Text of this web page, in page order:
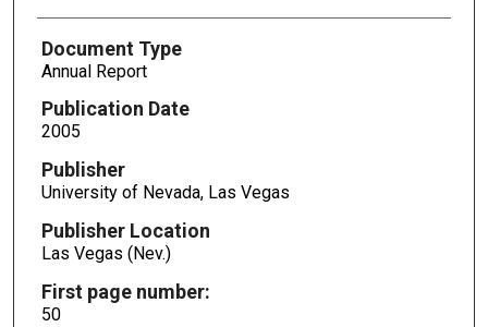
Document Type
Annual Report
Publication Date
2005
Publisher
University of Nevada, Las Vegas
Publisher Location
Las Vegas (Nev.)
First page number:
50